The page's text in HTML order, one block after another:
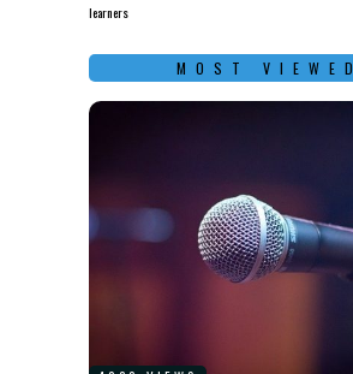
learners
MOST VIEWED